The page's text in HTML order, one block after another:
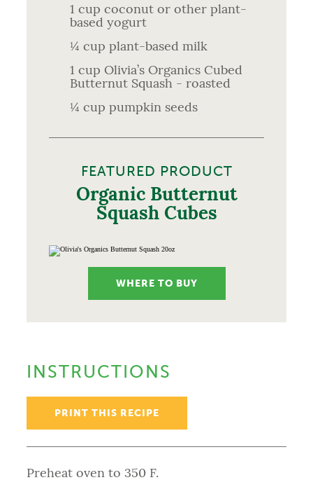
1 cup coconut or other plant-
based yogurt
¼ cup plant-based milk
1 cup Olivia’s Organics Cubed
Butternut Squash - roasted
¼ cup pumpkin seeds
FEATURED PRODUCT
Organic Butternut
Squash Cubes
WHERE TO BUY
INSTRUCTIONS
PRINT THIS RECIPE
Preheat oven to 350 F.